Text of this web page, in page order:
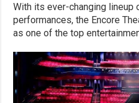
With its ever-changing lineup
performances, the Encore
as one of the top